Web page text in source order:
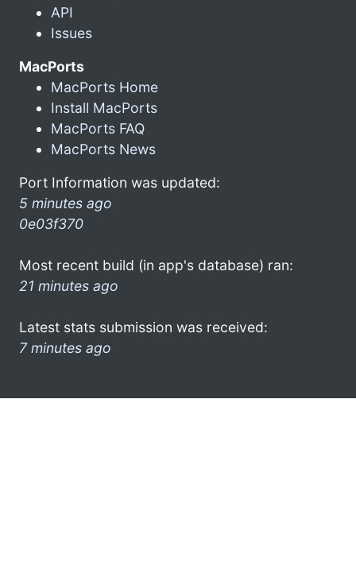
API
Issues
MacPorts
MacPorts Home
Install MacPorts
MacPorts FAQ
MacPorts News
Port Information was updated:
5 minutes ago
0e03f370
Most recent build (in app's database) ran:
21 minutes ago
Latest stats submission was received:
7 minutes ago